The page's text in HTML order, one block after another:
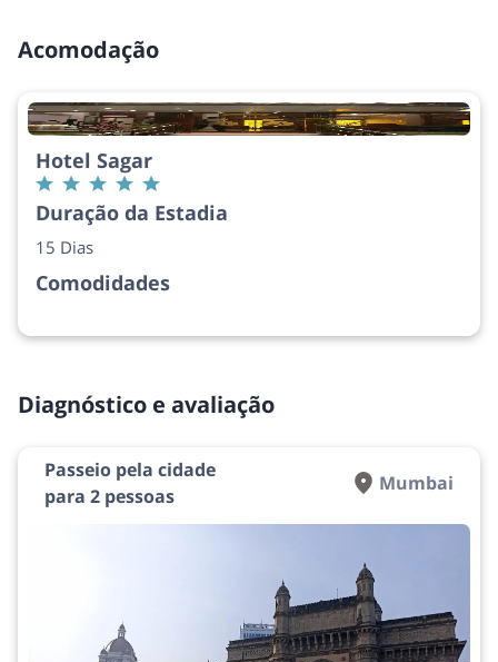
Acomodação
Hotel Sagar
Duração da Estadia
15 Dias
Comodidades
Diagnóstico e avaliação
Passeio pela cidade
para 2 pessoas
Mumbai